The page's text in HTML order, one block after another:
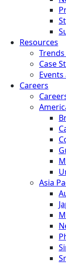
Resources
Case
Careers
Asia